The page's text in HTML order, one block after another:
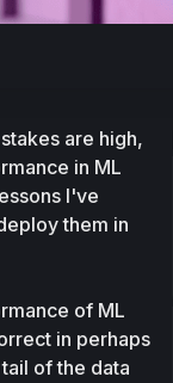
are high,
in ML
I've
them in
of ML
in perhaps
of the data